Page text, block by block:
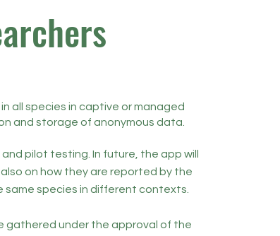
all species in captive or managed
and storage of anonymous data.
pilot testing. In future, the app will
on how they are reported by the
species in different contexts.
gathered under the approval of the